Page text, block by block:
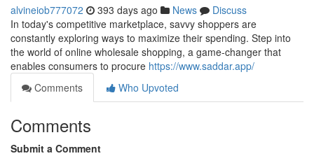
alvineiob777072 393 days ago News
Discuss
In today's competitive marketplace, savvy shoppers are
constantly exploring ways to maximize their spending. Step into
the world of online wholesale shopping, a game-changer that
enables consumers to procure https://www.saddar.app/
Comments
Who Upvoted
Comments
Submit a Comment